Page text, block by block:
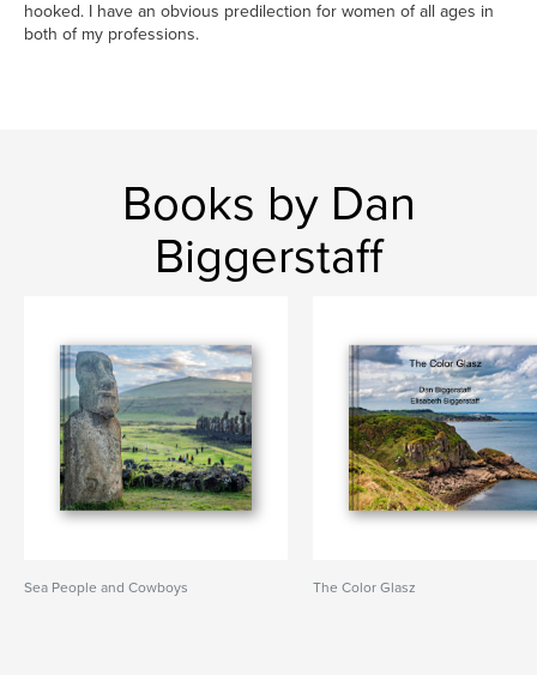
hooked. I have an obvious predilection for women of all ages in
both of my professions.
Books by Dan
Biggerstaff
Sea People and Cowboys The Color Glasz